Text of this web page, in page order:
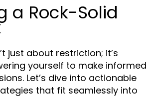
a Rock-Solid
just about restriction; it’s
yourself to make informed
Let’s dive into actionable
that fit seamlessly into